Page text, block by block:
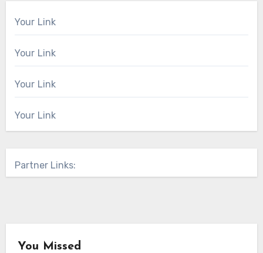
Your Link
Your Link
Your Link
Your Link
Partner Links:
You Missed